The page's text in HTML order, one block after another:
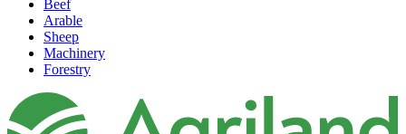
Beef
Arable
Sheep
Machinery
Forestry